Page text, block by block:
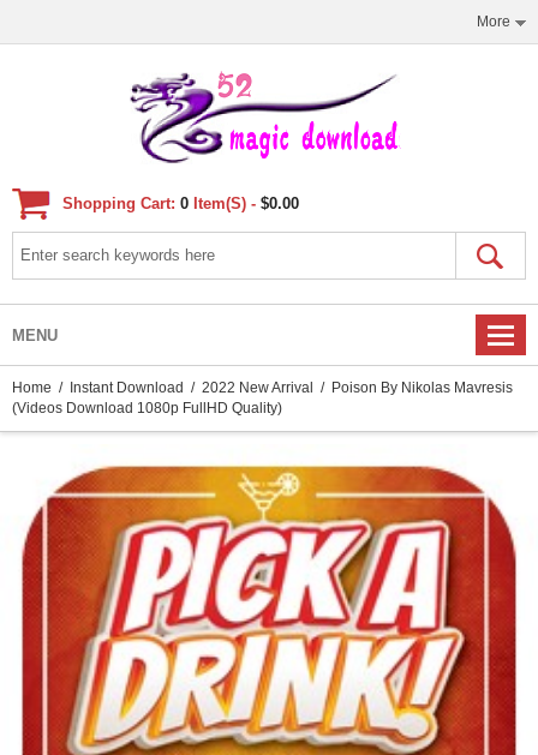
More
Shopping Cart: 0 Item(s) - $0.00
MENU
Home / Instant Download / 2022 New Arrival
/ Poison By Nikolas Mavresis
(Videos Download 1080p FullHD Quality)